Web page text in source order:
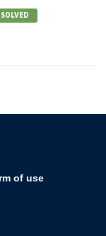
SOLVED
of use